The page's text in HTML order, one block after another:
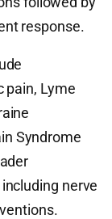
response.
pain, Lyme
Syndrome
nerve